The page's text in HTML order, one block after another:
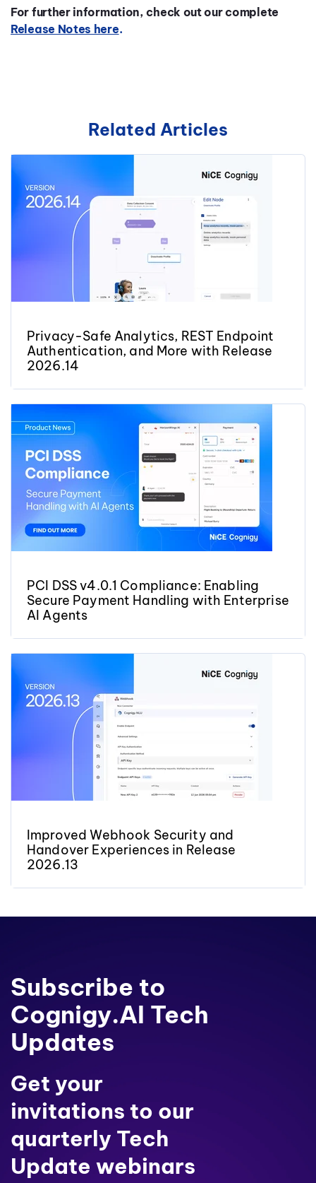
For further information, check out our complete
Release Notes here.
Related Articles
Privacy-Safe Analytics, REST Endpoint
Authentication, and More with Release
2026.14
PCI DSS v4.0.1 Compliance: Enabling
Secure Payment Handling with Enterprise
AI Agents
Improved Webhook Security and
Handover Experiences in Release
2026.13
Subscribe to
Cognigy.AI Tech
Updates
Get your
invitations to our
quarterly Tech
Update webinars